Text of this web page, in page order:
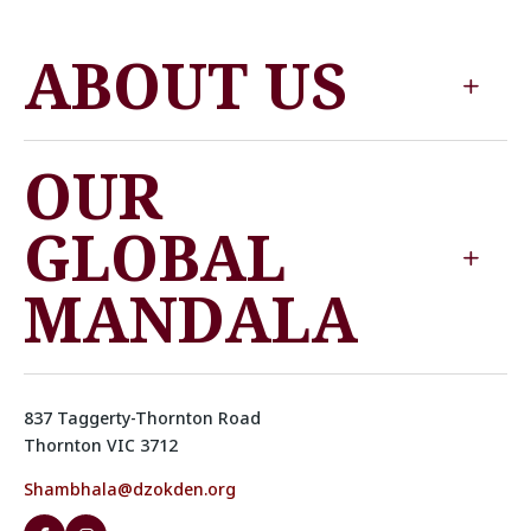
ABOUT US
OUR
GLOBAL
MANDALA
837 Taggerty-Thornton Road
Thornton VIC 3712
Shambhala@dzokden.org